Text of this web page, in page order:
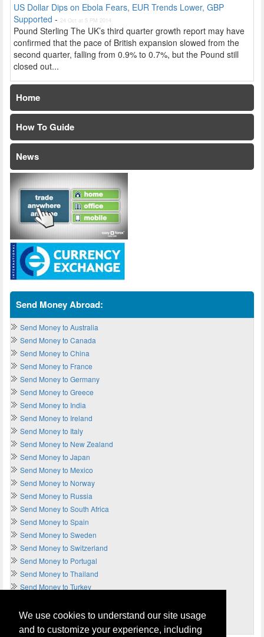
We use cookies to understand our site usage
and to customize your experience, including
US Dollar Dips on Ebola Fears, EUR Trends Lower, GBP
Supported - 24 Oct at 5 PM 2014
Pound Sterling The UK’s third quarter growth report may have
confirmed that the pace of British expansion slowed from the
second quarter, falling from 0.9% to 0.7%, but the Pound still
closed out...
Home
How To Guide
News
Send Money Abroad:
Send Money to Australia
Send Money to Canada
Send Money to China
Send Money to France
Send Money to Germany
Send Money to Greece
Send Money to India
Send Money to Ireland
Send Money to Italy
Send Money to New Zealand
Send Money to Japan
Send Money to Mexico
Send Money to Norway
Send Money to Russia
Send Money to South Africa
Send Money to Spain
Send Money to Sweden
Send Money to Switzerland
Send Money to Portugal
Send Money to Thailand
Send Money to Turkey
Send Money to UK
Send Money to USA